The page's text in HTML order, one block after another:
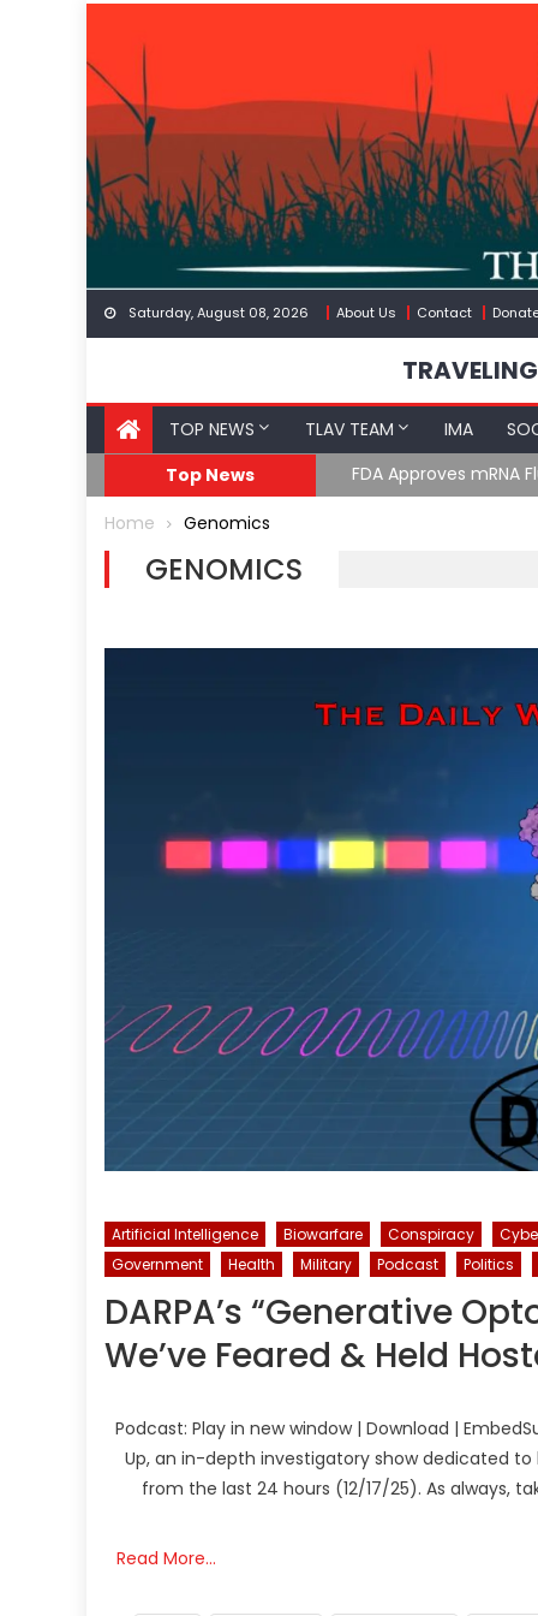
content
Saturday, August 08, 2026 About Us Contact
TOP NEWS TLAV TEAM IMA
Top News
FDA Approves mRNA
Home Genomics
GENOMICS
Artificial Intelligence Biowarfare Conspiracy
Government
Health Military Podcast Politics
DARPA’s “Generative
We’ve Feared & Held
Podcast: Play in new window | Download |
Up, an in-depth investigatory show dedicated
from the last 24 hours (12/17/25). As always,
Read More…